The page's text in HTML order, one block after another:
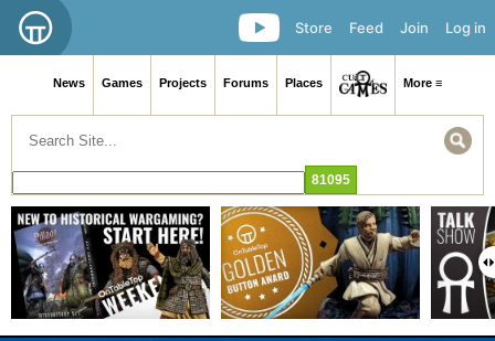
Log in
Join
Feed
Store
News Games Projects Forums Places More ≡